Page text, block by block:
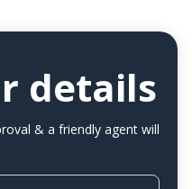
details
& a friendly agent will